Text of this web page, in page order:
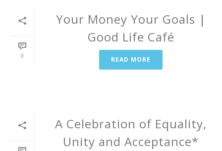
0
Your Money Your Goals |
Good Life Café
READ MORE
A Celebration of Equality,
Unity and Acceptance*